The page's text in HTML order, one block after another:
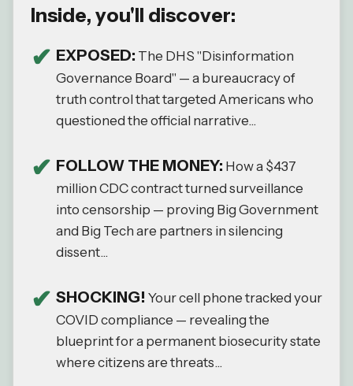
Inside, you'll discover:
EXPOSED: The DHS "Disinformation
Governance Board" — a bureaucracy of
truth control that targeted Americans who
questioned the official narrative...
FOLLOW THE MONEY: How a $437
million CDC contract turned surveillance
into censorship — proving Big Government
and Big Tech are partners in silencing
dissent...
SHOCKING! Your cell phone tracked your
COVID compliance — revealing the
blueprint for a permanent biosecurity state
where citizens are threats...